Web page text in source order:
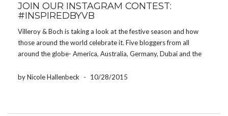
JOIN OUR INSTAGRAM CONTEST:
#INSPIREDBYVB
Villeroy & Boch is taking a look at the festive season and how
those around the world celebrate it. Five bloggers from all
around the globe- America, Australia, Germany, Dubai and the
Boch products to […]
by Nicole Hallenbeck - 10/28/2015